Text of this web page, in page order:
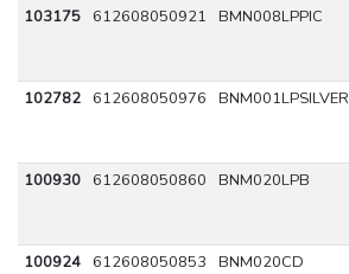
103175 612608050921 BMN008LPPIC
102782 612608050976 BNM001LPSILVER
100930 612608050860 BNM020LPB
100924 612608050853 BNM020CD